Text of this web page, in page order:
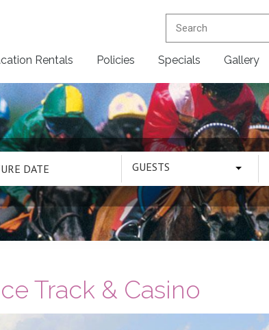
Rentals Policies Specials Gallery
GUESTS
Track & Casino